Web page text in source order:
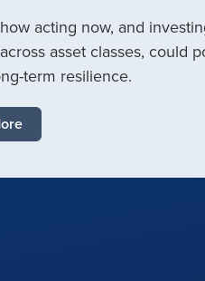
acting now, and
asset classes, could
term resilience.